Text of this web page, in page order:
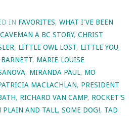
IN FAVORITES, WHAT I'VE BEEN
CAVEMAN A BC STORY, CHRIST
, LITTLE OWL LOST, LITTLE YOU,
, MARIE-LOUISE
, MIRANDA PAUL, MO
MACLACHLAN, PRESIDENT
, RICHARD VAN CAMP, ROCKET'S
PLAIN AND TALL, SOME DOG!, TAD